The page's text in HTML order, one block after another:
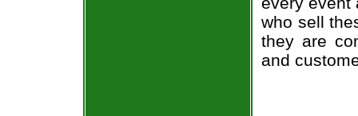
who sell
they are
and